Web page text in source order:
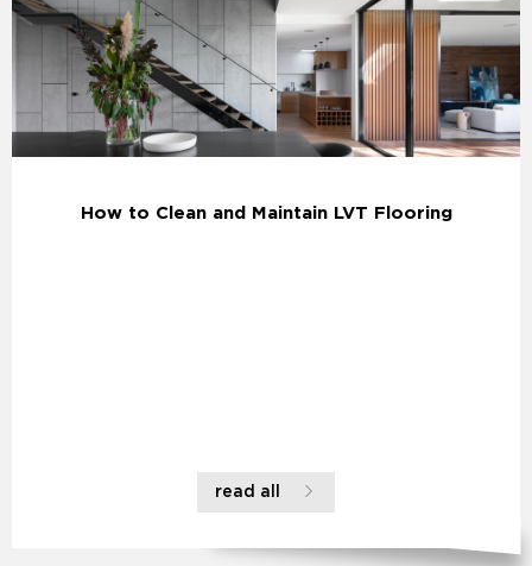
How to Clean and Maintain LVT Flooring
read all